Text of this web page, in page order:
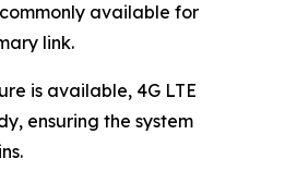
available for
link.
is available, 4G LTE
ensuring the system